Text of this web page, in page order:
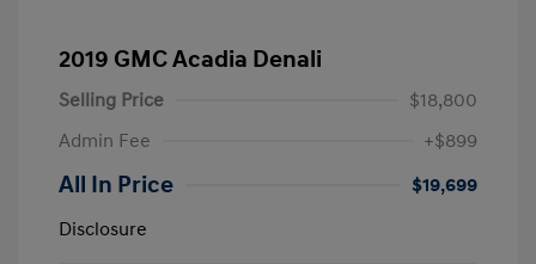
2019 GMC Acadia Denali
Selling Price
$18,800
Admin Fee
+$899
All In Price
$19,699
Disclosure